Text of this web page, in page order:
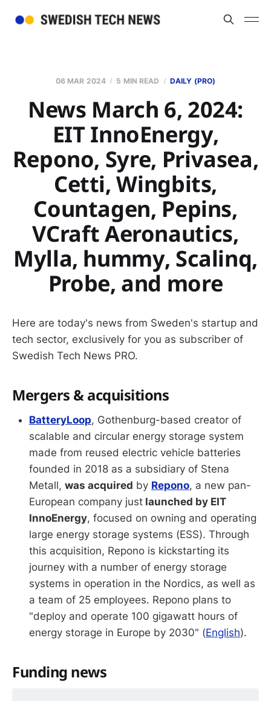
06 MAR 2024 5 MIN READ DAILY (PRO)
News March 6, 2024:
EIT InnoEnergy,
Repono, Syre, Privasea,
Cetti, Wingbits,
Countagen, Pepins,
VCraft Aeronautics,
Mylla, hummy, Scalinq,
Probe, and more
Here are today's news from Sweden's startup and
tech sector, exclusively for you as subscriber of
Swedish Tech News PRO.
Mergers & acquisitions
BatteryLoop, Gothenburg-based creator of
scalable and circular energy storage system
made from reused electric vehicle batteries
founded in 2018 as a subsidiary of Stena
Metall, was acquired by Repono, a new pan-
European company just launched by EIT
InnoEnergy, focused on owning and operating
large energy storage systems (ESS). Through
this acquisition, Repono is kickstarting its
journey with a number of energy storage
systems in operation in the Nordics, as well as
a team of 25 employees. Repono plans to
"deploy and operate 100 gigawatt hours of
energy storage in Europe by 2030" (English).
Funding news